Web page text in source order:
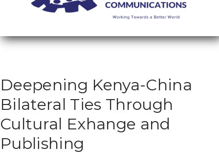
Deepening Kenya-China
Bilateral Ties Through
Cultural Exhange and
Publishing